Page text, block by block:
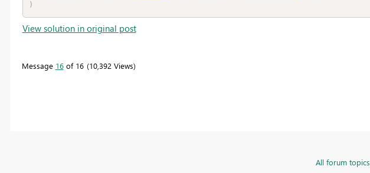
)
View solution in original post
Message 16of 16 10,392 Views
All forum topics